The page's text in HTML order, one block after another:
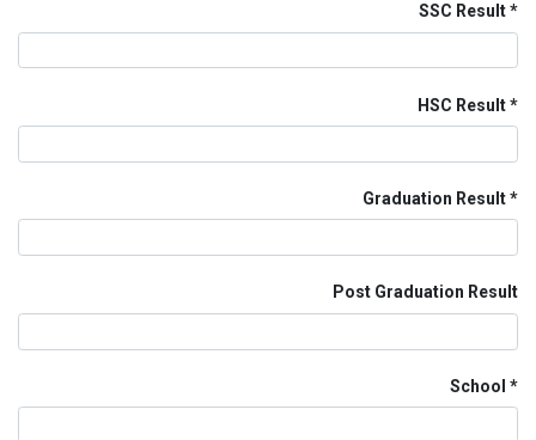
SSC Result
HSC Result
Graduation Result
Post Graduation Result
School